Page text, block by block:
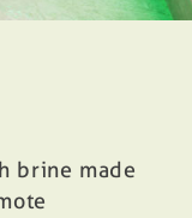
brine made